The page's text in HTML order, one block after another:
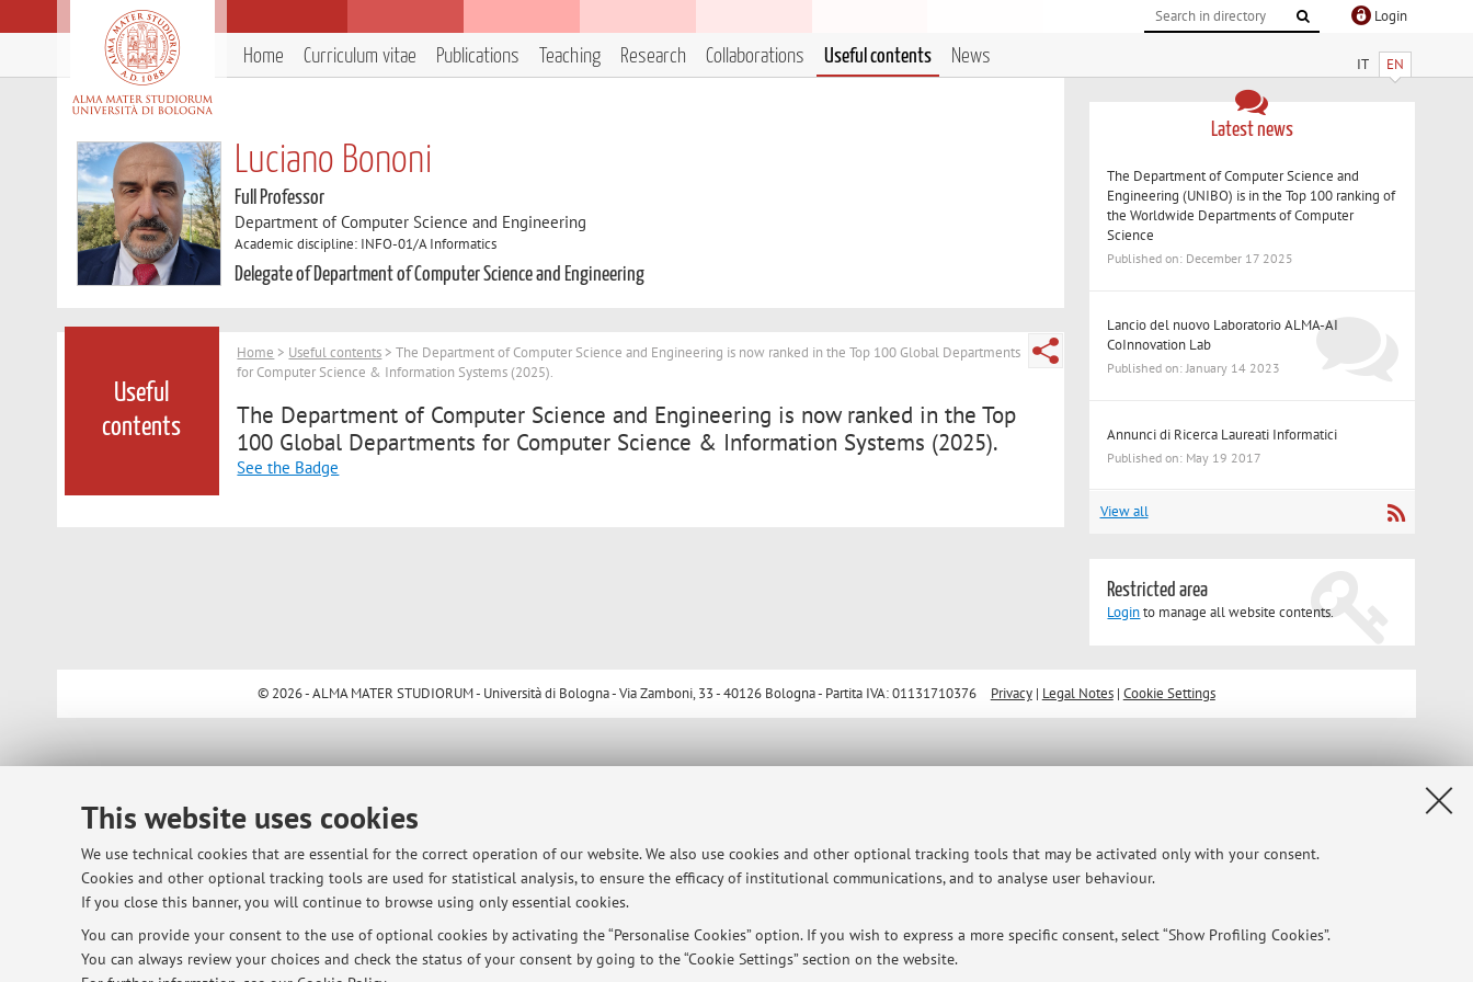
This website uses cookies
We use technical cookies that are essential for the correct operation of our website. We also use cookies and other optional tracking tools that may be activated only with your consent.
Cookies and other optional tracking tools are used for statistical analysis, to ensure the efficacy of institutional communications, and to analyse user behaviour.
If you close this banner, you will continue to browse using only essential cookies.
You can provide your consent to the use of optional cookies by activating the “Personalise Cookies” option. If you wish to express a more specific consent, select “Show Profiling Cookies”.
You can always review your choices and check the status of your consent by going to the “Cookie Settings” section on the website.
Login
IT EN
Home Curriculum vitae Publications Teaching Research Collaborations Useful contents News
Luciano Bononi
Full Professor
Department of Computer Science and Engineering
Academic discipline: INFO-01/A Informatics
Delegate of Department of Computer Science and Engineering
Useful
contents
Home > Useful contents > The Department of Computer Science and Engineering is now ranked in the Top 100 Global Departments
for Computer Science & Information Systems (2025).
The Department of Computer Science and Engineering is now ranked in the Top
100 Global Departments for Computer Science & Information Systems (2025).
See the Badge
Latest news
The Department of Computer Science and
Engineering (UNIBO) is in the Top 100 ranking of
the Worldwide Departments of Computer
Science
Published on: December 17 2025
Lancio del nuovo Laboratorio ALMA-AI
CoInnovation Lab
Published on: January 14 2023
Annunci di Ricerca Laureati Informatici
Published on: May 19 2017
View all
Restricted area
Loginto manage all website contents.
© 2026 - ALMA MATER STUDIORUM - Università di Bologna - Via Zamboni, 33 - 40126 Bologna - Partita IVA: 01131710376 Privacy| Legal Notes| Cookie Settings